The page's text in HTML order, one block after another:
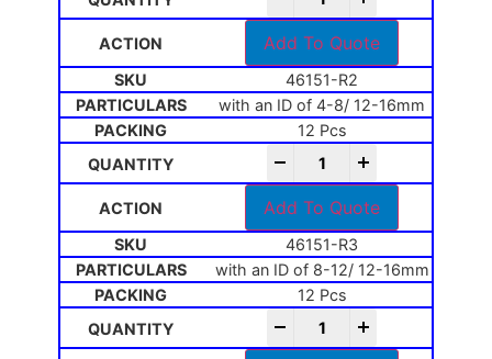
Add To Quote
46151-R2
with an ID of 4-8/ 12-16mm
12 Pcs
Add To Quote
46151-R3
with an ID of 8-12/ 12-16mm
12 Pcs